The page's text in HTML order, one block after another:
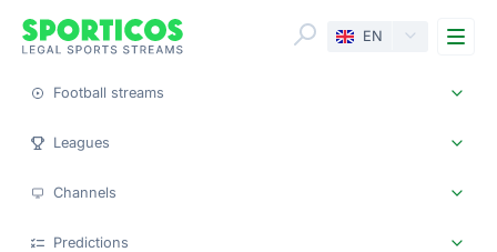
EN
Football streams
Leagues
Channels
Predictions